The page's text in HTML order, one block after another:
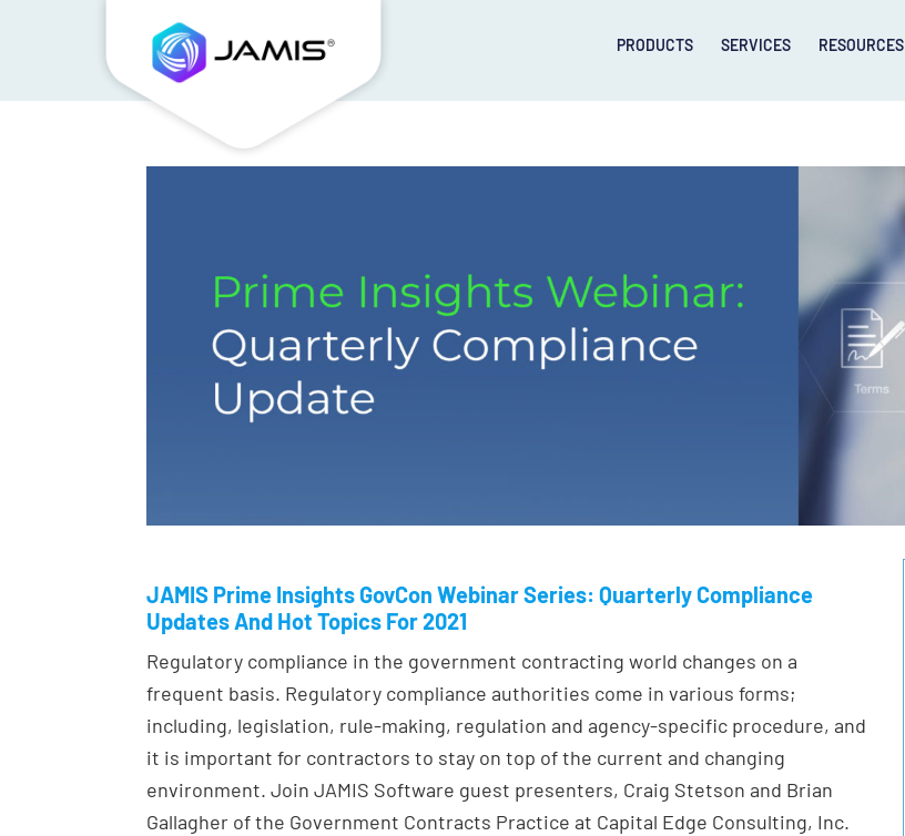
PRODUCTS SERVICES RESOURCES
JAMIS Prime Insights GovCon Webinar Series: Quarterly Compliance
Updates And Hot Topics For 2021
Regulatory compliance in the government contracting world changes on a
frequent basis. Regulatory compliance authorities come in various forms;
including, legislation, rule-making, regulation and agency-specific procedure, and
it is important for contractors to stay on top of the current and changing
environment. Join JAMIS Software guest presenters, Craig Stetson and Brian
Gallagher of the Government Contracts Practice at Capital Edge Consulting, Inc.